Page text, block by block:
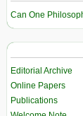
Can One
Editorial Archive
Online Papers
Publications